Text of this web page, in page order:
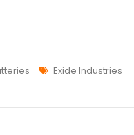
Exide Industries